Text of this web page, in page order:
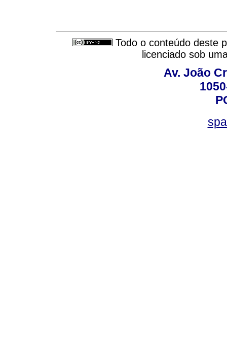
Todo o conteúdo deste
licenciado sob
Av. João